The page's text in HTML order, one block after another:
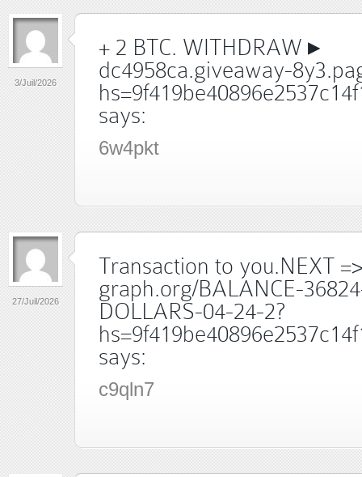
3/Juil/2026
+ 2 BTC. WITHDRAW ▸
dc4958ca.giveaway-
says:
6w4pkt
27/Juil/2026
Transaction to you.NEXT =>
graph.org/BALANCE-
DOLLARS-04-24-2?
says:
c9qln7